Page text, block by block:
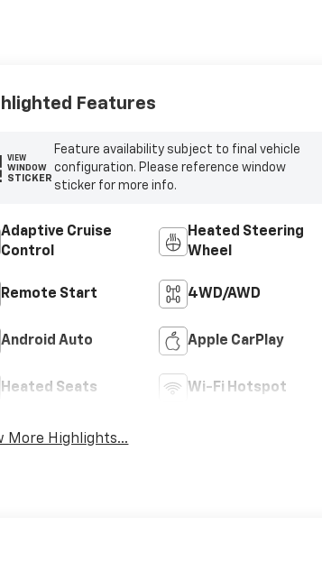
Features
VIEW
WINDOW
STICKER
Feature availability subject to final vehicle
configuration. Please reference window
sticker for more info.
Adaptive Cruise
Control
Heated Steering
Wheel
Remote Start 4WD/AWD
Android Auto Apple CarPlay
Heated Seats Wi-Fi Hotspot
More Highlights...